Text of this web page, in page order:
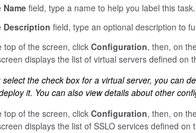
Namefield, type a name to help you label this task.
Description field, type an optional description to
top of the screen, clickConfiguration, then, on
displays the list of virtual servers defined on
select the check box for a virtual server, you can
it. You can also view details about other
top of the screen, clickConfiguration, then, on
displays the list of SSLO services defined on